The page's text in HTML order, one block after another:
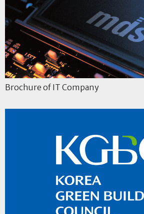
Brochure of IT Company